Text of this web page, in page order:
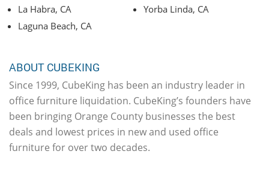
La Habra, CA
Laguna Beach, CA
Yorba Linda, CA
ABOUT CUBEKING
Since 1999, CubeKing has been an industry leader in
office furniture liquidation. CubeKing’s founders have
been bringing Orange County businesses the best
deals and lowest prices in new and used office
furniture for over two decades.